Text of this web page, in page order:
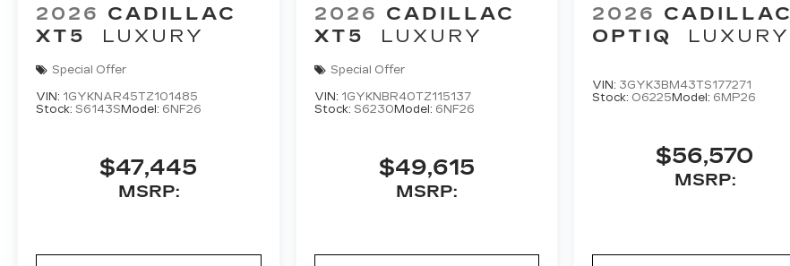
2026 CADILLAC
XT5
LUXURY
Special Offer
VIN: 1GYKNAR45TZ101485
Stock: S6143S Model: 6NF26
$47,445
MSRP:
2026 CADILLAC
XT5
LUXURY
Special Offer
VIN: 1GYKNBR40TZ115137
Stock: S6230 Model: 6NF26
$49,615
MSRP:
2026 CADILLAC
OPTIQ
LUXURY
VIN: 3GYK3BM43TS177271
Stock: O6225 Model: 6MP26
$56,570
MSRP: